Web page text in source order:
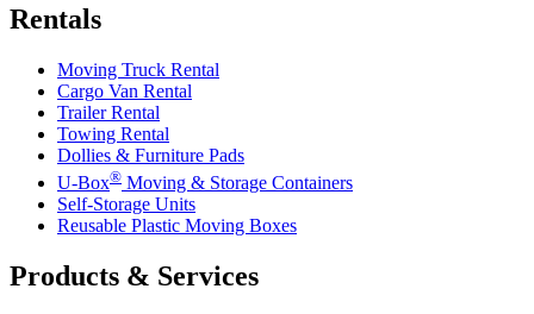
Rentals
Moving Truck Rental
Cargo Van Rental
Trailer Rental
Towing Rental
Dollies & Furniture Pads
U-Box® Moving & Storage Containers
Self-Storage Units
Reusable Plastic Moving Boxes
Products & Services